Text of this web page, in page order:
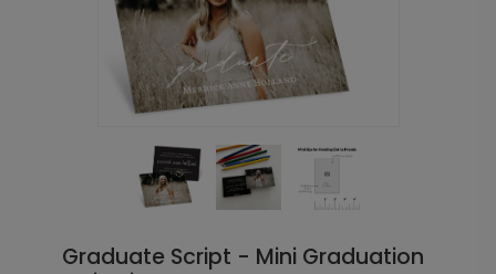
Graduate Script - Mini Graduation